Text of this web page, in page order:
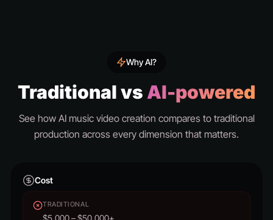
Why AI?
Traditional vs AI-powered
See how AI music video creation compares to traditional
production across every dimension that matters.
Cost
TRADITIONAL
$5,000 – $50,000+